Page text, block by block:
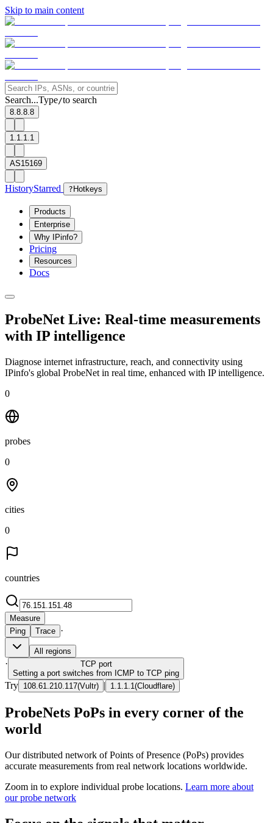
Skip to main content
Search...Type/to search
8.8.8.8
1.1.1.1
AS15169
HistoryStarred ? Hotkeys
Products
Enterprise
Why IPinfo?
Pricing
Resources
Docs
ProbeNet Live: Real-time measurements
with IP intelligence
Diagnose internet infrastructure, reach, and connectivity using
IPinfo's global ProbeNet in real time, enhanced with IP intelligence.
0
probes
0
cities
0
countries
Measure
Ping
Trace ·
All regions
· TCP port
Setting a port switches from ICMP to TCP ping
Try 108.61.210.117(Vultr) | 1.1.1.1 (Cloudflare)
ProbeNets PoPs in every corner of the
world
Our distributed network of Points of Presence (PoPs) provides
accurate measurements from real network locations worldwide.
Zoom in to explore individual probe locations. Learn more about
our probe network